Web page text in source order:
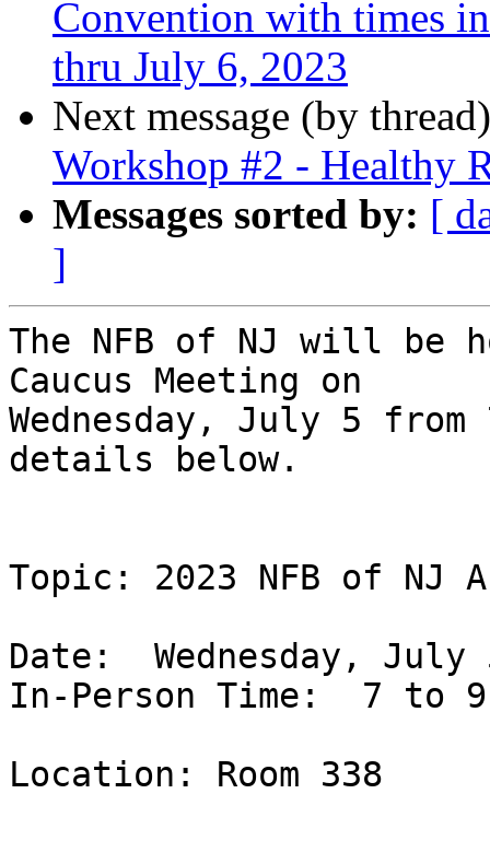
Convention with times
thru July 6, 2023
Next message (by
Workshop #2 - Healthy
Messages sorted by: [
]
The NFB of NJ will
Caucus Meeting on
Wednesday, July 5
details below.
Topic: 2023 NFB of NJ
Date:  Wednesday, July
In-Person Time:  7 to 9
Location: Room 338